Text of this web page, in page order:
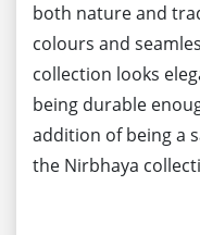
both nature and
colours and
collection looks
being durable
addition of being a
the Nirbhaya